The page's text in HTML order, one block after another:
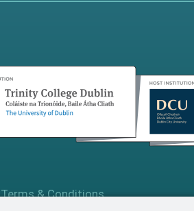
Terms & Conditions